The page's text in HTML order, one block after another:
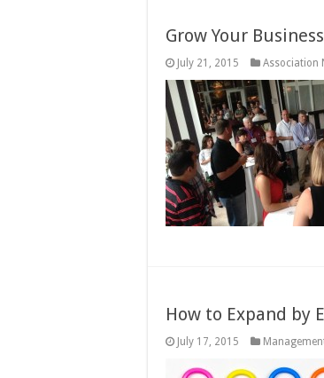
Grow Your Business
July 21, 2015 Association
How to Expand by
July 17, 2015